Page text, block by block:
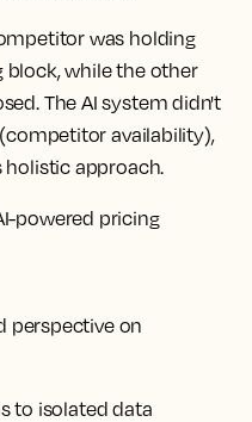
was holding
while the other
The AI system didn't
availability),
approach.
powered pricing
perspective on
to isolated data